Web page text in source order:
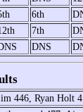
6th
7th
DNS
446, Ryan Holt